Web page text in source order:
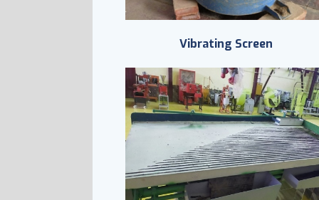
Vibrating Screen